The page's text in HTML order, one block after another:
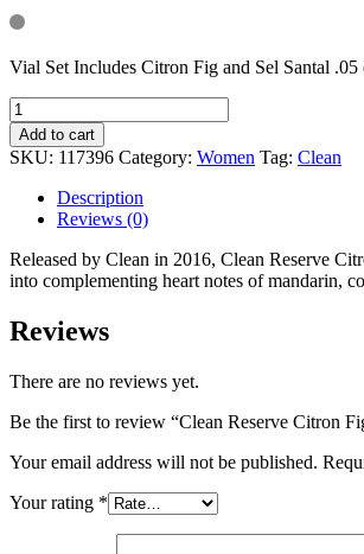
Vial Set Includes Citron Fig and Sel Santal .05
Add to cart
SKU: 117396 Category: Women Tag: Clean
Description
Reviews (0)
Released by Clean in 2016, Clean Reserve
into complementing heart notes of mandarin,
Reviews
There are no reviews yet.
Be the first to review “Clean Reserve Citron
Your email address will not be published.
Your rating *